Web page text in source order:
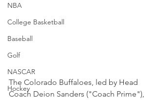
NBA
College Basketball
Baseball
Golf
NASCAR
Hockey
The Colorado Buffaloes, led by Head
Coach Deion Sanders ("Coach Prime"),